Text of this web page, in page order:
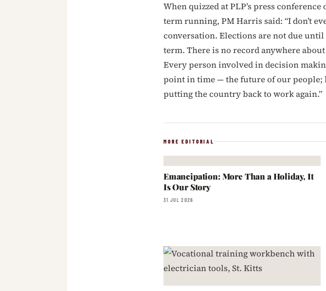
When quizzed at PLP’s press
term running, PM Harris said: “I don’t
conversation. Elections are not due
term. There is no record anywhere
Every person involved in decision
point in time — the future of our people;
putting the country back to work again.”
MORE EDITORIAL
Emancipation: More Than a Holiday, It
Is Our Story
31 JUL 2026